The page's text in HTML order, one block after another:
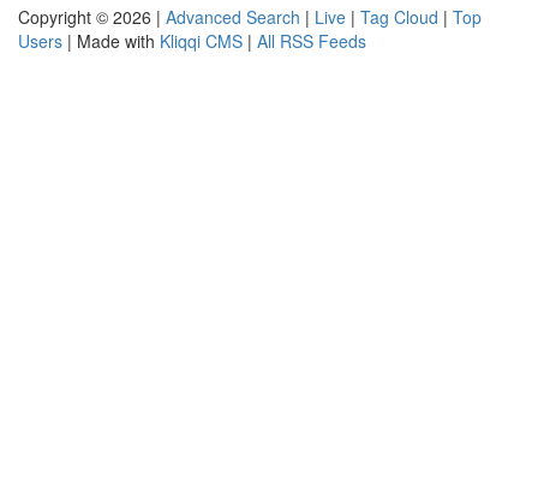
Copyright © 2026 | Advanced Search | Live | Tag Cloud | Top
Users | Made with Kliqqi CMS | All RSS Feeds